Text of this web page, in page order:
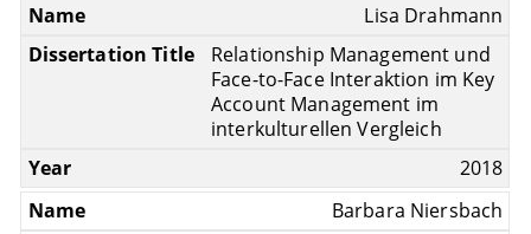
Lisa Drahmann
Relationship Management und
Face-to-Face Interaktion im Key
Account Management im
interkulturellen Vergleich
2018
Barbara Niersbach